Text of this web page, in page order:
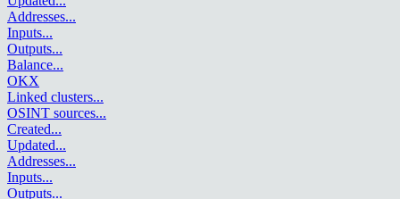
Addresses...
Inputs...
Outputs...
Balance...
OKX
Linked clusters...
OSINT sources...
Created...
Updated...
Addresses...
Inputs...
Outputs...